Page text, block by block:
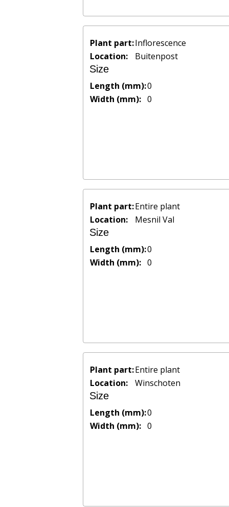
Plant part:Inflorescence
Location:
Buitenpost
Size
Length (mm):0
Width (mm): 0
Plant part:Entire plant
Location:
Mesnil Val
Size
Length (mm):0
Width (mm): 0
Plant part:Entire plant
Location:
Winschoten
Size
Length (mm):0
Width (mm): 0